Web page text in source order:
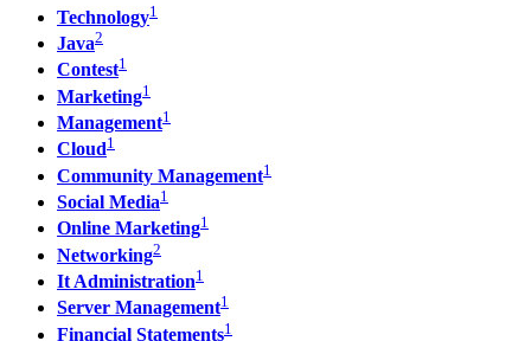
Technology1
Java2
Contest1
Marketing1
Management1
Cloud1
Community Management1
Social Media1
Online Marketing1
Networking2
It Administration1
Server Management1
Financial Statements1